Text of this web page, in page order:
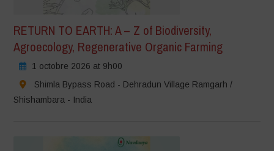
RETURN TO EARTH: A – Z of Biodiversity,
Agroecology, Regenerative Organic Farming
1 octobre 2026 at 9h00
Shimla Bypass Road - Dehradun Village Ramgarh /
Shishambara - India